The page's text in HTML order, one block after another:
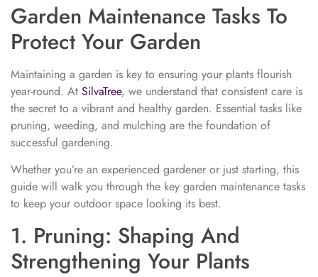
Garden Maintenance Tasks To
Protect Your Garden
Maintaining a garden is key to ensuring your plants flourish
year-round. At SilvaTree, we understand that consistent care is
the secret to a vibrant and healthy garden. Essential tasks like
pruning, weeding, and mulching are the foundation of
successful gardening.
Whether you’re an experienced gardener or just starting, this
guide will walk you through the key garden maintenance tasks
to keep your outdoor space looking its best.
1. Pruning: Shaping And
Strengthening Your Plants